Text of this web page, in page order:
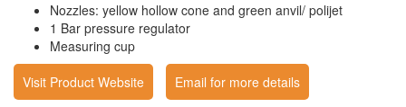
Nozzles: yellow hollow cone and green anvil/ polijet
1 Bar pressure regulator
Measuring cup
Visit Product Website
Email for more details